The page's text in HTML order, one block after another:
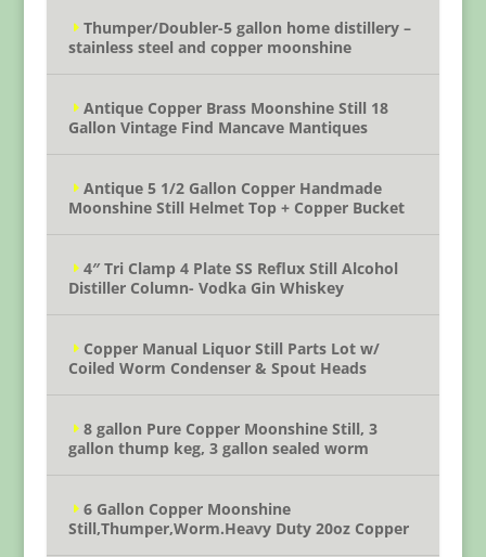
Thumper/Doubler-5 gallon home distillery –
stainless steel and copper moonshine
Antique Copper Brass Moonshine Still 18
Gallon Vintage Find Mancave Mantiques
Antique 5 1/2 Gallon Copper Handmade
Moonshine Still Helmet Top + Copper Bucket
4″ Tri Clamp 4 Plate SS Reflux Still Alcohol
Distiller Column- Vodka Gin Whiskey
Copper Manual Liquor Still Parts Lot w/
Coiled Worm Condenser & Spout Heads
8 gallon Pure Copper Moonshine Still, 3
gallon thump keg, 3 gallon sealed worm
6 Gallon Copper Moonshine
Still,Thumper,Worm.Heavy Duty 20oz Copper